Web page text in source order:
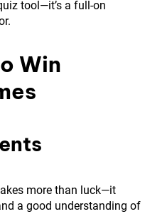
tool—it’s a full-on
Win
more than luck—it
a good understanding of